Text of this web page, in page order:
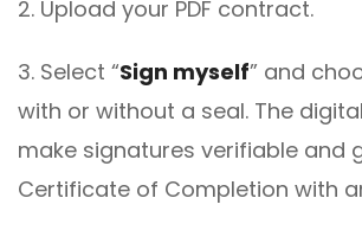
2. Upload your PDF contract.
3. Select “Sign myself” and
with or without a seal. The
make signatures verifiable and
Certificate of Completion with